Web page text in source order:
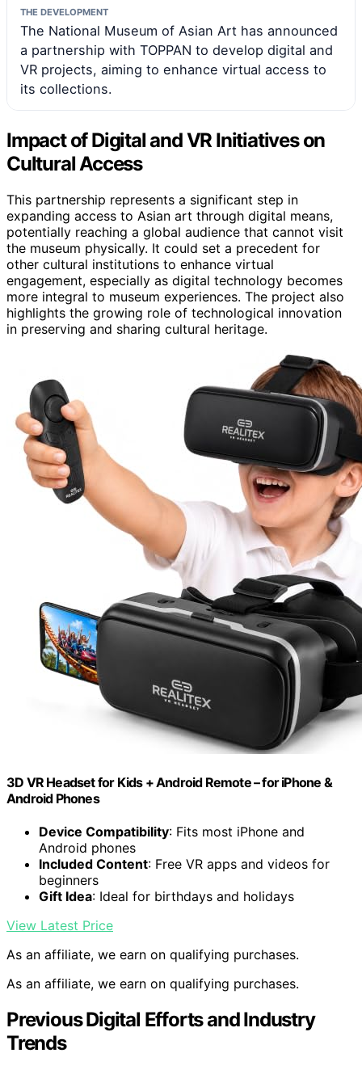
THE DEVELOPMENT
The National Museum of Asian Art has announced
a partnership with TOPPAN to develop digital and
VR projects, aiming to enhance virtual access to
its collections.
Impact of Digital and VR Initiatives on
Cultural Access
This partnership represents a significant step in
expanding access to Asian art through digital means,
potentially reaching a global audience that cannot visit
the museum physically. It could set a precedent for
other cultural institutions to enhance virtual
engagement, especially as digital technology becomes
more integral to museum experiences. The project also
highlights the growing role of technological innovation
in preserving and sharing cultural heritage.
3D VR Headset for Kids + Android Remote – for iPhone &
Android Phones
Device Compatibility: Fits most iPhone and
Android phones
Included Content: Free VR apps and videos for
beginners
Gift Idea: Ideal for birthdays and holidays
View Latest Price
As an affiliate, we earn on qualifying purchases.
As an affiliate, we earn on qualifying purchases.
Previous Digital Efforts and Industry
Trends